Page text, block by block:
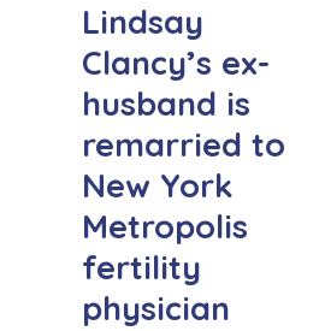
Lindsay
Clancy’s ex-
husband is
remarried to
New York
Metropolis
fertility
physician